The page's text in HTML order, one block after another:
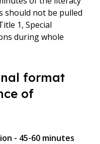
should not be pulled
1, Special
during whole
format
of
- 45-60 minutes